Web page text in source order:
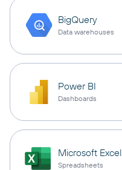
BigQuery
Data warehouses
Power BI
Dashboards
Microsoft Excel
Spreadsheets